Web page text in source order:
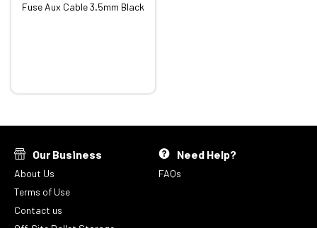
Fuse Aux Cable 3.5mm Black
Our Business
About Us
Terms of Use
Contact us
Need Help?
FAQs